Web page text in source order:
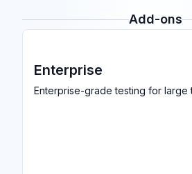
Add-ons
Enterprise
Enterprise-grade testing for large